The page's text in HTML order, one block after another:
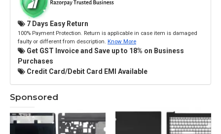
7 Days Easy Return
100% Payment Protection. Return is applicable in case item is damaged
faulty or different from description. Know More
Get GST Invoice and Save up to 18% on Business
Purchases
Credit Card/Debit Card EMI Available
Sponsored